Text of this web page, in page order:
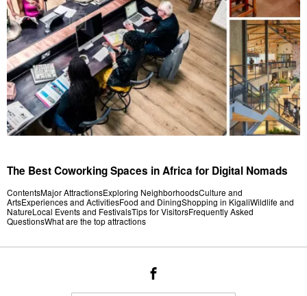
The Best Coworking Spaces in Africa for Digital Nomads
ContentsMajor AttractionsExploring NeighborhoodsCulture and
ArtsExperiences and ActivitiesFood and DiningShopping in KigaliWildlife and
NatureLocal Events and FestivalsTips for VisitorsFrequently Asked
QuestionsWhat are the top attractions